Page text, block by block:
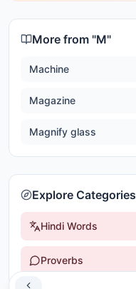
More from "M"
Machine
Magazine
Magnify glass
Explore Categories
Hindi Words
Proverbs